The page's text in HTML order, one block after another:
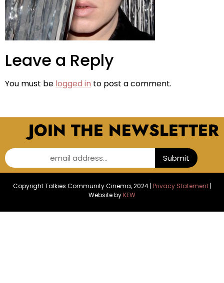
Leave a Reply
You must be logged in to post a comment.
JOIN THE NEWSLETTER
email address... Submit
Copyright Talkies Community Cinema, 2024 | Privacy Statement|
Website byKEW